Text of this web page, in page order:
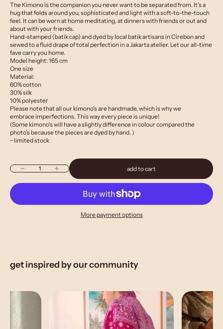
The Kimono is the companion you never want to be separated from. It’s a
hug that folds around you, sophisticated and light with a soft-to-the-touch
feel. It can be worn at home meditating, at dinners with friends or out and
about with your friends.
Hand-stamped (batik cap) and dyed by local batik artisans in Cirebon and
sewed to a fluid drape of total perfection in a Jakarta atelier. Let our all-time
fave carry you home.
Model height: 165 cm
One size
Material:
60% cotton
30% silk
10% polyester
Please note that all our kimono's are handmade, which is why we
embrace imperfections. This way every piece is unique!
(Some kimono's will have a slightly difference in colour compared the
photo's because the pieces are dyed by hand. )
~ limited stock
Decrease quantityIncrease quantity add to cart
More payment options
get inspired by our community